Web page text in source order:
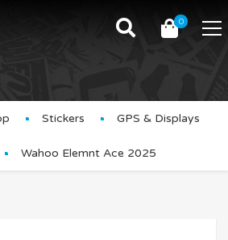
0
Details
Stickers GPS & Displays
Wahoo Elemnt Ace 2025